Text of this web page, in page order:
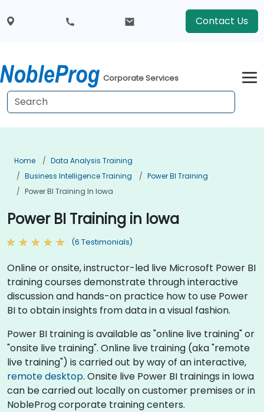
Contact Us
Corporate Services
Home
Data Analysis Training
Business Intelligence Training
Power BI Training
Power BI Training In Iowa
Power BI Training in Iowa
(6 Testimonials)
Online or onsite, instructor-led live Microsoft Power BI
training courses demonstrate through interactive
discussion and hands-on practice how to use Power
BI to obtain insights from data in a visual fashion.
Power BI training is available as "online live training" or
"onsite live training". Online live training (aka "remote
live training") is carried out by way of an interactive,
remote desktop. Onsite live Power BI trainings in Iowa
can be carried out locally on customer premises or in
NobleProg corporate training centers.